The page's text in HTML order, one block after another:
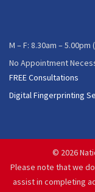
M – F: 8.30am – 5.00pm
No Appointment
FREE Consultations
Digital Fingerprinting
© 2026
Please note that we
assist in completing